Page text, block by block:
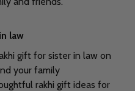
law
gift for sister in law on
your family
rakhi gift ideas for